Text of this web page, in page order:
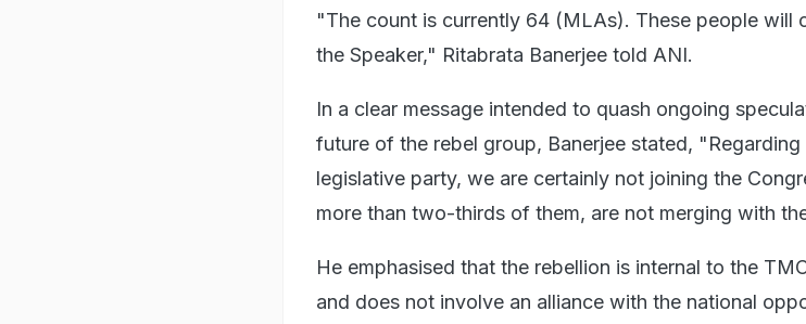
"The count is currently 64 (MLAs). These people will
the Speaker," Ritabrata Banerjee told ANI.
In a clear message intended to quash ongoing
future of the rebel group, Banerjee stated, "Regarding
legislative party, we are certainly not joining the
more than two-thirds of them, are not merging with
He emphasised that the rebellion is internal to the
and does not involve an alliance with the national